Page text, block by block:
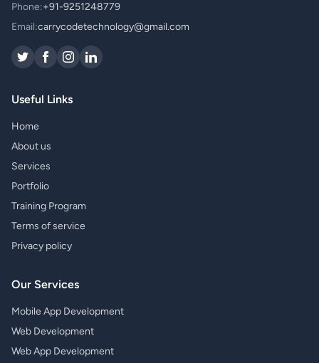
Phone:+91-9251248779
Email:carrycodetechnology@gmail.com
Useful Links
Home
About us
Services
Portfolio
Training Program
Terms of service
Privacy policy
Our Services
Mobile App Development
Web Development
Web App Development